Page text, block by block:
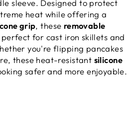
sleeve. Designed to protect
heat while offering a
grip, these removable
for cast iron skillets and
you're flipping pancakes
these heat-resistant silicone
safer and more enjoyable.